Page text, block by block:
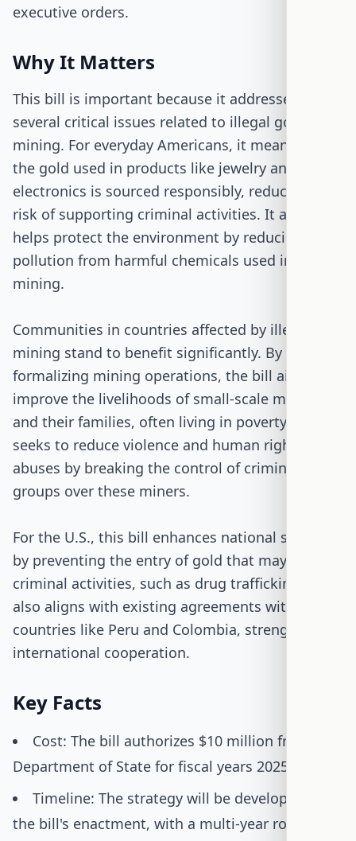
executive orders.
Why It Matters
This bill is important because it addresses
several critical issues related to illegal gold
mining. For everyday Americans, it means that
the gold used in products like jewelry and
electronics is sourced responsibly, reducing the
risk of supporting criminal activities. It also
helps protect the environment by reducing
pollution from harmful chemicals used in illegal
mining.
Communities in countries affected by illegal
mining stand to benefit significantly. By
formalizing mining operations, the bill aims to
improve the livelihoods of small-scale miners
and their families, often living in poverty. It also
seeks to reduce violence and human rights
abuses by breaking the control of criminal
groups over these miners.
For the U.S., this bill enhances national security
by preventing the entry of gold that may fund
criminal activities, such as drug trafficking. It
also aligns with existing agreements with
countries like Peru and Colombia, strengthening
international cooperation.
Key Facts
Cost: The bill authorizes $10 million from the
Department of State for fiscal years 2025-2026.
Timeline: The strategy will be developed upon
the bill's enactment, with a multi-year rollout.